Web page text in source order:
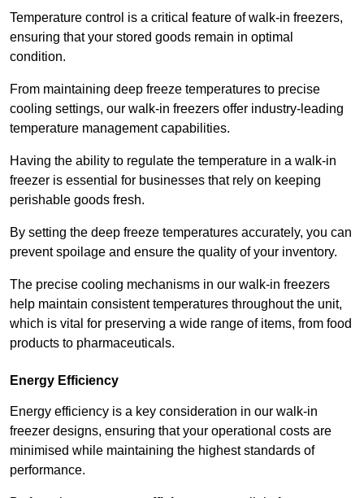
Temperature control is a critical feature of walk-in freezers,
ensuring that your stored goods remain in optimal
condition.
From maintaining deep freeze temperatures to precise
cooling settings, our walk-in freezers offer industry-leading
temperature management capabilities.
Having the ability to regulate the temperature in a walk-in
freezer is essential for businesses that rely on keeping
perishable goods fresh.
By setting the deep freeze temperatures accurately, you can
prevent spoilage and ensure the quality of your inventory.
The precise cooling mechanisms in our walk-in freezers
help maintain consistent temperatures throughout the unit,
which is vital for preserving a wide range of items, from food
products to pharmaceuticals.
Energy Efficiency
Energy efficiency is a key consideration in our walk-in
freezer designs, ensuring that your operational costs are
minimised while maintaining the highest standards of
performance.